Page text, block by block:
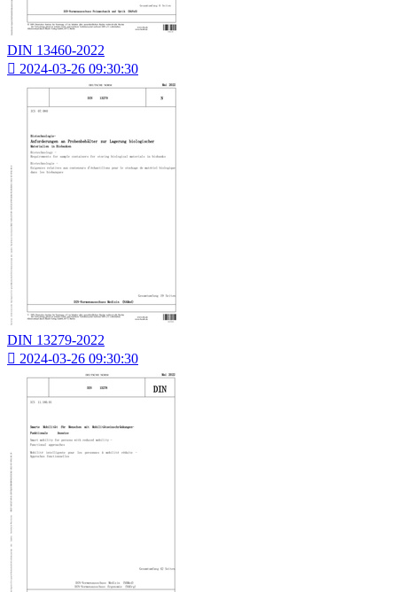
DIN 13460-2022
 2024-03-26 09:30:30
DIN 13279-2022
 2024-03-26 09:30:30